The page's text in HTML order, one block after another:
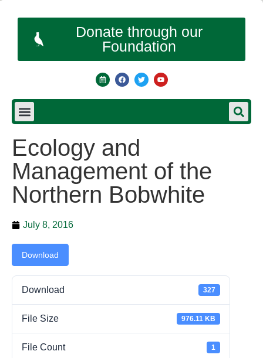
Donate through our
Foundation
Ecology and
Management of the
Northern Bobwhite
July 8, 2016
Download
Download 327
File Size 976.11 KB
File Count 1